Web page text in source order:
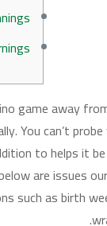
game away
You can’t
to helps it
are issues
such as birth